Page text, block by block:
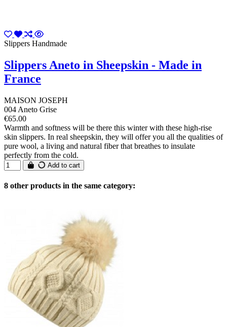
Slippers Handmade
Slippers Aneto in Sheepskin - Made in
France
MAISON JOSEPH
004 Aneto Grise
€65.00
Warmth and softness will be there this winter with these high-rise
skin slippers. In real sheepskin, they will offer you all the qualities of
pure wool, a living and natural fiber that breathes to insulate
perfectly from the cold.
Add to cart
8 other products in the same category: